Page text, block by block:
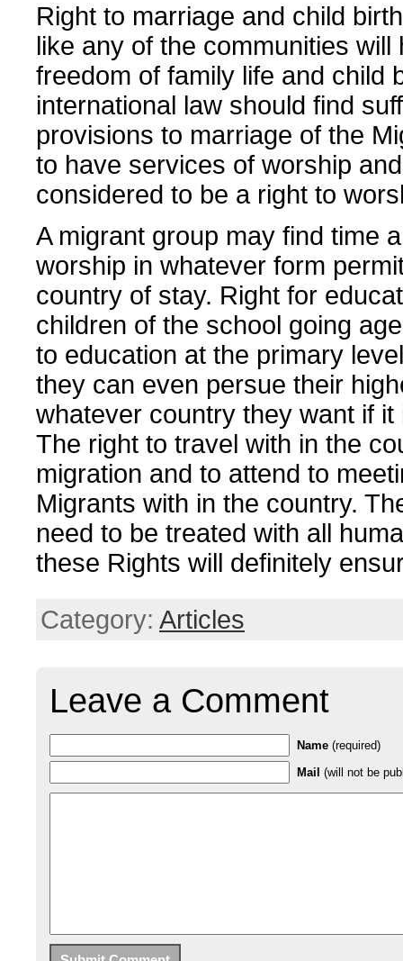
Right to marriage and child
like any of the communities will
freedom of family life and child
international law should find
provisions to marriage of the
to have services of worship
considered to be a right to
A migrant group may find time
worship in whatever form
country of stay. Right for
children of the school going
to education at the primary
they can even persue their
whatever country they want if it
The right to travel with in the
migration and to attend to
Migrants with in the country.
need to be treated with all
these Rights will definitely
Category: Articles
Leave a Comment
Name (required)
Mail (will not be